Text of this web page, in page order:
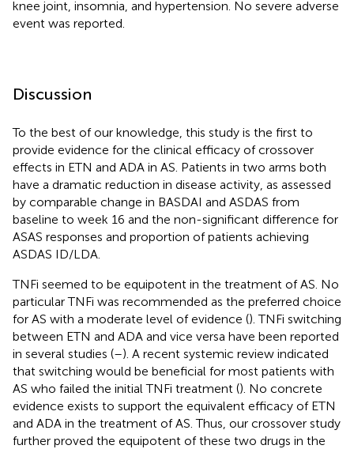
knee joint, insomnia, and hypertension. No severe adverse
event was reported.
Discussion
To the best of our knowledge, this study is the first to
provide evidence for the clinical efficacy of crossover
effects in ETN and ADA in AS. Patients in two arms both
have a dramatic reduction in disease activity, as assessed
by comparable change in BASDAI and ASDAS from
baseline to week 16 and the non-significant difference for
ASAS responses and proportion of patients achieving
ASDAS ID/LDA.
TNFi seemed to be equipotent in the treatment of AS. No
particular TNFi was recommended as the preferred choice
for AS with a moderate level of evidence (). TNFi switching
between ETN and ADA and vice versa have been reported
in several studies (–). A recent systemic review indicated
that switching would be beneficial for most patients with
AS who failed the initial TNFi treatment (). No concrete
evidence exists to support the equivalent efficacy of ETN
and ADA in the treatment of AS. Thus, our crossover study
further proved the equipotent of these two drugs in the